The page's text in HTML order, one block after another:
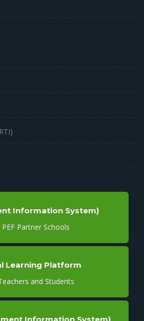
Information System)
PEF Partner Schools
Learning Platform
and Students